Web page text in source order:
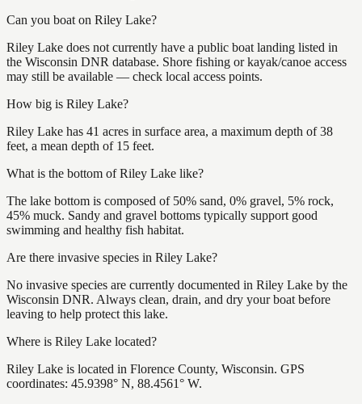
Can you boat on Riley Lake?
Riley Lake does not currently have a public boat landing listed in
the Wisconsin DNR database. Shore fishing or kayak/canoe access
may still be available — check local access points.
How big is Riley Lake?
Riley Lake has 41 acres in surface area, a maximum depth of 38
feet, a mean depth of 15 feet.
What is the bottom of Riley Lake like?
The lake bottom is composed of 50% sand, 0% gravel, 5% rock,
45% muck. Sandy and gravel bottoms typically support good
swimming and healthy fish habitat.
Are there invasive species in Riley Lake?
No invasive species are currently documented in Riley Lake by the
Wisconsin DNR. Always clean, drain, and dry your boat before
leaving to help protect this lake.
Where is Riley Lake located?
Riley Lake is located in Florence County, Wisconsin. GPS
coordinates: 45.9398° N, 88.4561° W.